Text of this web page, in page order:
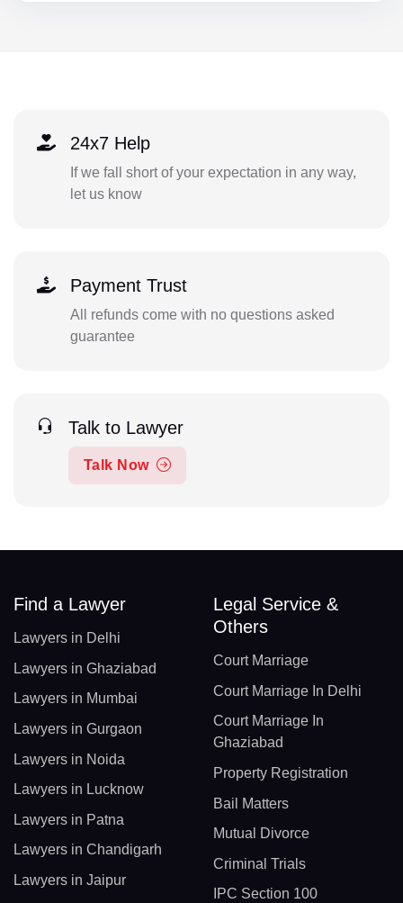
24x7 Help
If we fall short of your expectation in any way,
let us know
Payment Trust
All refunds come with no questions asked
guarantee
Talk to Lawyer
Talk Now
Find a Lawyer
Lawyers in Delhi
Lawyers in Ghaziabad
Lawyers in Mumbai
Lawyers in Gurgaon
Lawyers in Noida
Lawyers in Lucknow
Lawyers in Patna
Lawyers in Chandigarh
Lawyers in Jaipur
Legal Service &
Others
Court Marriage
Court Marriage In Delhi
Court Marriage In
Ghaziabad
Property Registration
Bail Matters
Mutual Divorce
Criminal Trials
IPC Section 100